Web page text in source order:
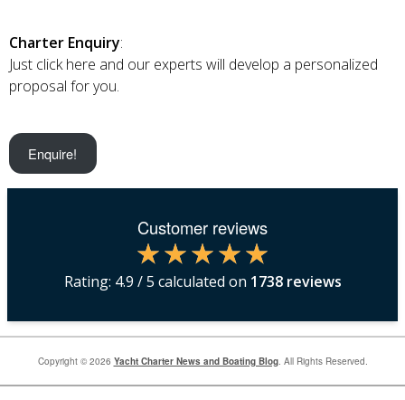
Charter Enquiry:
Just click here and our experts will develop a personalized
proposal for you.
Enquire!
Customer reviews
Rating: 4.9 / 5 calculated on 1738reviews
Copyright © 2026 Yacht Charter News and Boating Blog. All Rights Reserved.